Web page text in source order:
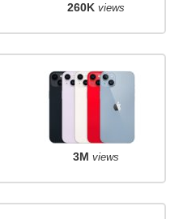
260K views
3M views